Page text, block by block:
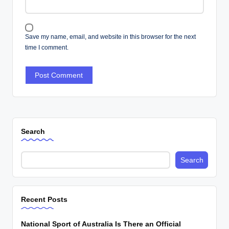
Save my name, email, and website in this browser for the next
time I comment.
Search
Search
Recent Posts
National Sport of Australia Is There an Official